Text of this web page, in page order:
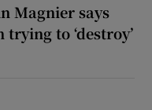
Magnier says
to ‘destroy’